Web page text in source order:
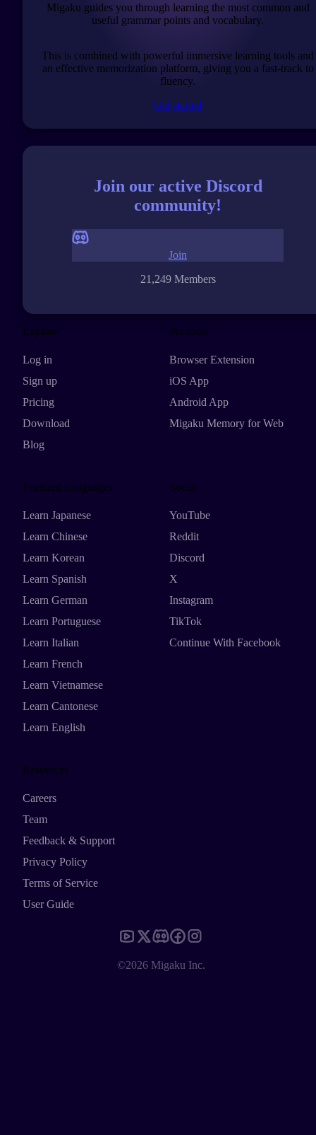
Migaku guides you through learning the most common and
useful grammar points and vocabulary.
This is combined with powerful immersive learning tools and
an effective memorization platform, giving you a fast-track to
fluency.
Get started
Join our active Discord
community!
21,249 Members
Join
Explore
Log in
Sign up
Pricing
Download
Blog
Products
Browser Extension
iOS App
Android App
Migaku Memory for Web
Featured Languages
Learn Japanese
Learn Chinese
Learn Korean
Learn Spanish
Learn German
Learn Portuguese
Learn Italian
Learn French
Learn Vietnamese
Learn Cantonese
Learn English
Social
YouTube
Reddit
Discord
X
Instagram
TikTok
Continue With Facebook
Resources
Careers
Team
Feedback & Support
Privacy Policy
Terms of Service
User Guide
©2026 Migaku Inc.